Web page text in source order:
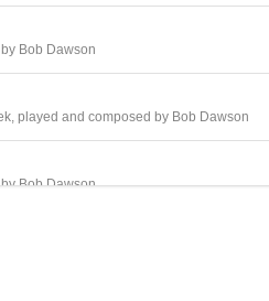
Bob Dawson
played and composed by Bob Dawson
Bob Dawson